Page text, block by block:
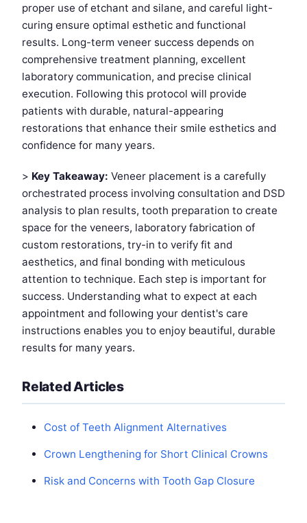
proper use of etchant and silane, and careful light-
curing ensure optimal esthetic and functional
results. Long-term veneer success depends on
comprehensive treatment planning, excellent
laboratory communication, and precise clinical
execution. Following this protocol will provide
patients with durable, natural-appearing
restorations that enhance their smile esthetics and
confidence for many years.
> Key Takeaway: Veneer placement is a carefully
orchestrated process involving consultation and DSD
analysis to plan results, tooth preparation to create
space for the veneers, laboratory fabrication of
custom restorations, try-in to verify fit and
aesthetics, and final bonding with meticulous
attention to technique. Each step is important for
success. Understanding what to expect at each
appointment and following your dentist's care
instructions enables you to enjoy beautiful, durable
results for many years.
Related Articles
Cost of Teeth Alignment Alternatives
Crown Lengthening for Short Clinical Crowns
Risk and Concerns with Tooth Gap Closure